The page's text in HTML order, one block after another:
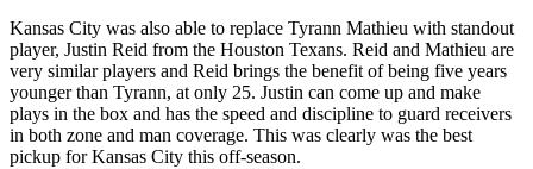
Kansas City was also able to replace Tyrann Mathieu with standout
player, Justin Reid from the Houston Texans. Reid and Mathieu are
very similar players and Reid brings the benefit of being five years
younger than Tyrann, at only 25. Justin can come up and make
plays in the box and has the speed and discipline to guard receivers
in both zone and man coverage. This was clearly was the best
pickup for Kansas City this off-season.